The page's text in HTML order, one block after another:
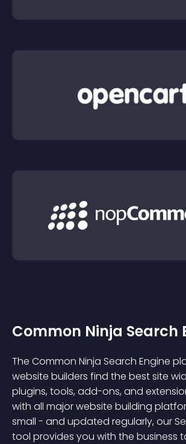
Common Ninja Search
The Common Ninja Search Engine
website builders find the best site
plugins, tools, add-ons, and
with all major website building
small - and updated regularly, our
tool provides you with the business